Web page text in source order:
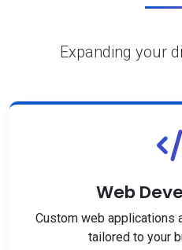
Expanding your
Web
Custom web applications
tailored to your